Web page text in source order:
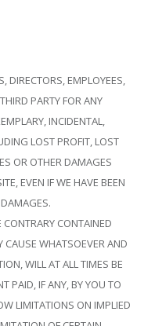
DIRECTORS, EMPLOYEES,
PARTY FOR ANY
INCIDENTAL,
LOST PROFIT, LOST
OR OTHER DAMAGES
EVEN IF WE HAVE BEEN
CONTAINED
CAUSE WHATSOEVER AND
WILL AT ALL TIMES BE
PAID, IF ANY, BY YOU TO
LIMITATIONS ON IMPLIED